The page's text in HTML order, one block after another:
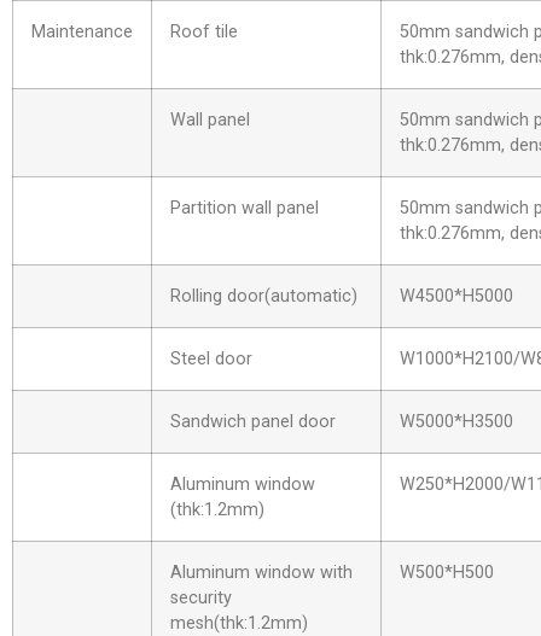
Maintenance Roof tile
50mm sandwich
thk:0.276mm,
Wall panel
50mm sandwich
thk:0.276mm,
Partition wall panel
50mm sandwich
thk:0.276mm,
Rolling door(automatic) W4500*H5000
Steel door W1000*H2100/
Sandwich panel door W5000*H3500
Aluminum window
(thk:1.2mm)
W250*H2000/
Aluminum window with
security
mesh(thk:1.2mm)
W500*H500